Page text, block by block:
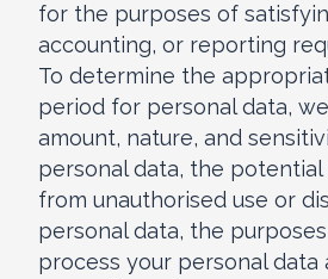
for the purposes of
accounting, or reporting
To determine the
period for personal data,
amount, nature, and
personal data, the potential
from unauthorised use or
personal data, the
process your personal